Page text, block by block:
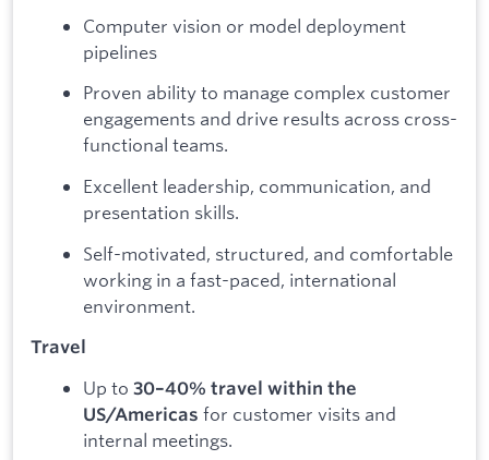
Computer vision or model deployment
pipelines
Proven ability to manage complex customer
engagements and drive results across cross-
functional teams.
Excellent leadership, communication, and
presentation skills.
Self-motivated, structured, and comfortable
working in a fast-paced, international
environment.
Travel
Up to 30–40% travel within the
US/Americas for customer visits and
internal meetings.